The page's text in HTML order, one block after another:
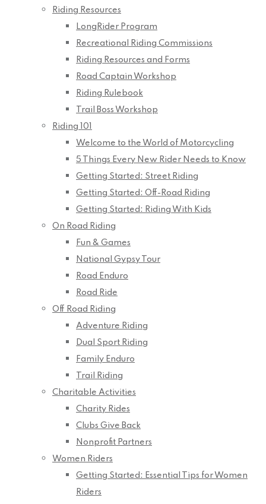
Riding Resources
LongRider Program
Recreational Riding Commissions
Riding Resources and Forms
Road Captain Workshop
Riding Rulebook
Trail Boss Workshop
Riding 101
Welcome to the World of Motorcycling
5 Things Every New Rider Needs to Know
Getting Started: Street Riding
Getting Started: Off-Road Riding
Getting Started: Riding With Kids
On Road Riding
Fun & Games
National Gypsy Tour
Road Enduro
Road Ride
Off Road Riding
Adventure Riding
Dual Sport Riding
Family Enduro
Trail Riding
Charitable Activities
Charity Rides
Clubs Give Back
Nonprofit Partners
Women Riders
Getting Started: Essential Tips for Women
Riders